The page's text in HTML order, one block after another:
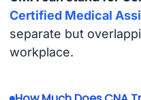
Certified Medical
separate but
workplace.